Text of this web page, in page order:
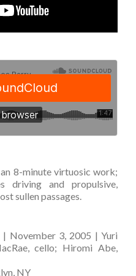
8-minute virtuosic work;
driving and propulsive,
sullen passages.
| November 3, 2005 | Yuri
cello; Hiromi Abe,
NY